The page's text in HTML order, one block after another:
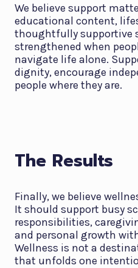
We believe support
educational content,
thoughtfully supportive
strengthened when
navigate life alone.
dignity, encourage
people where they are.
The Results
Finally, we believe
It should support busy
responsibilities,
and personal growth
Wellness is not a
that unfolds one